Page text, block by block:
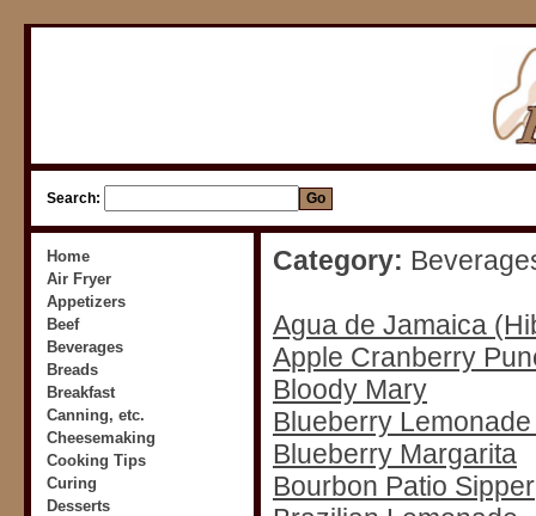
Search:
Home
Air Fryer
Appetizers
Beef
Beverages
Breads
Breakfast
Canning, etc.
Cheesemaking
Cooking Tips
Curing
Desserts
Category:
Agua de Jamaica
Apple Cranberry
Bloody Mary
Blueberry
Blueberry Margarita
Bourbon Patio Sipper